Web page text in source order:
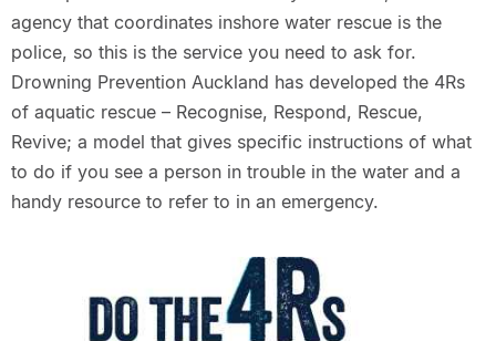
agency that coordinates inshore water rescue is the
police, so this is the service you need to ask for.
Drowning Prevention Auckland has developed the 4Rs
of aquatic rescue – Recognise, Respond, Rescue,
Revive; a model that gives specific instructions of what
to do if you see a person in trouble in the water and a
handy resource to refer to in an emergency.